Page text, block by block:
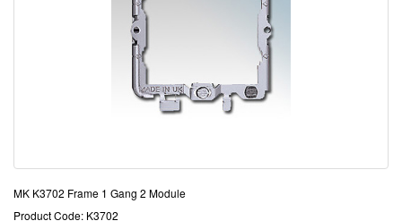
MK K3702 Frame 1 Gang 2 Module
Product Code: K3702